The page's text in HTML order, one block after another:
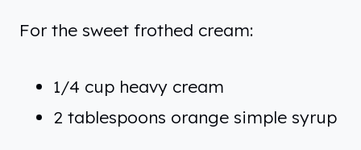
For the sweet frothed cream:
1/4 cup heavy cream
2 tablespoons orange simple syrup